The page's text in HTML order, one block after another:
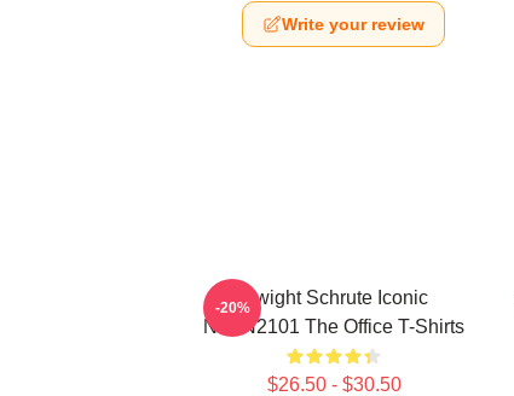
Write your review
Dwight Schrute Iconic
NTAN2101 The Office T-Shirts
$26.50 - $30.50
-20%